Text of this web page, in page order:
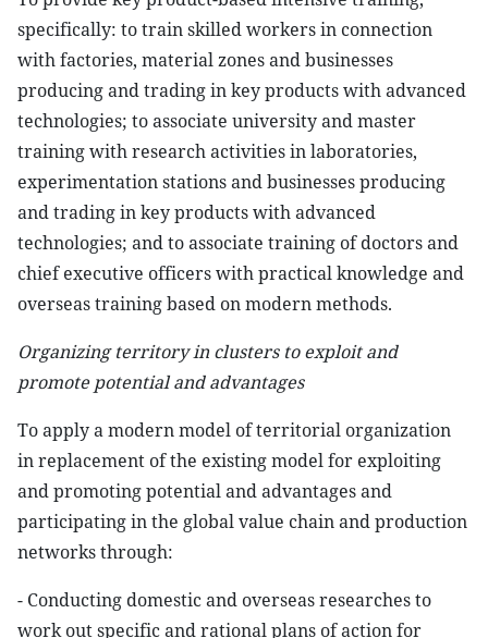
specifically: to train skilled workers in connection
with factories, material zones and businesses
producing and trading in key products with advanced
technologies; to associate university and master
training with research activities in laboratories,
experimentation stations and businesses producing
and trading in key products with advanced
technologies; and to associate training of doctors and
chief executive officers with practical knowledge and
overseas training based on modern methods.
Organizing territory in clusters to exploit and
promote potential and advantages
To apply a modern model of territorial organization
in replacement of the existing model for exploiting
and promoting potential and advantages and
participating in the global value chain and production
networks through:
- Conducting domestic and overseas researches to
work out specific and rational plans of action for